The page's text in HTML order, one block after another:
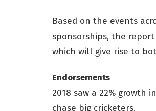
Based on the events
sponsorships, the report
which will give rise to
Endorsements
2018 saw a 22%
chase big cricketers.